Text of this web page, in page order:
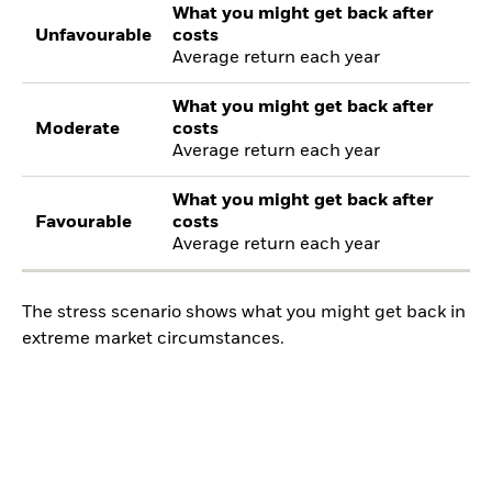
Unfavourable
What you might get back after
costs
Average return each year
Moderate
What you might get back after
costs
Average return each year
Favourable
What you might get back after
costs
Average return each year
The stress scenario shows what you might get back in
extreme market circumstances.